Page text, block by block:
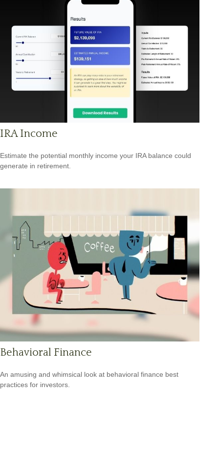
IRA Income
Estimate the potential monthly income your IRA balance could
generate in retirement.
Behavioral Finance
An amusing and whimsical look at behavioral finance best
practices for investors.